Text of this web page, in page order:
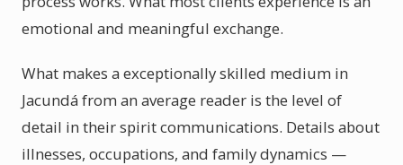
emotional and meaningful exchange.
What makes a exceptionally skilled medium in
Jacundá from an average reader is the level of
detail in their spirit communications. Details about
illnesses, occupations, and family dynamics —